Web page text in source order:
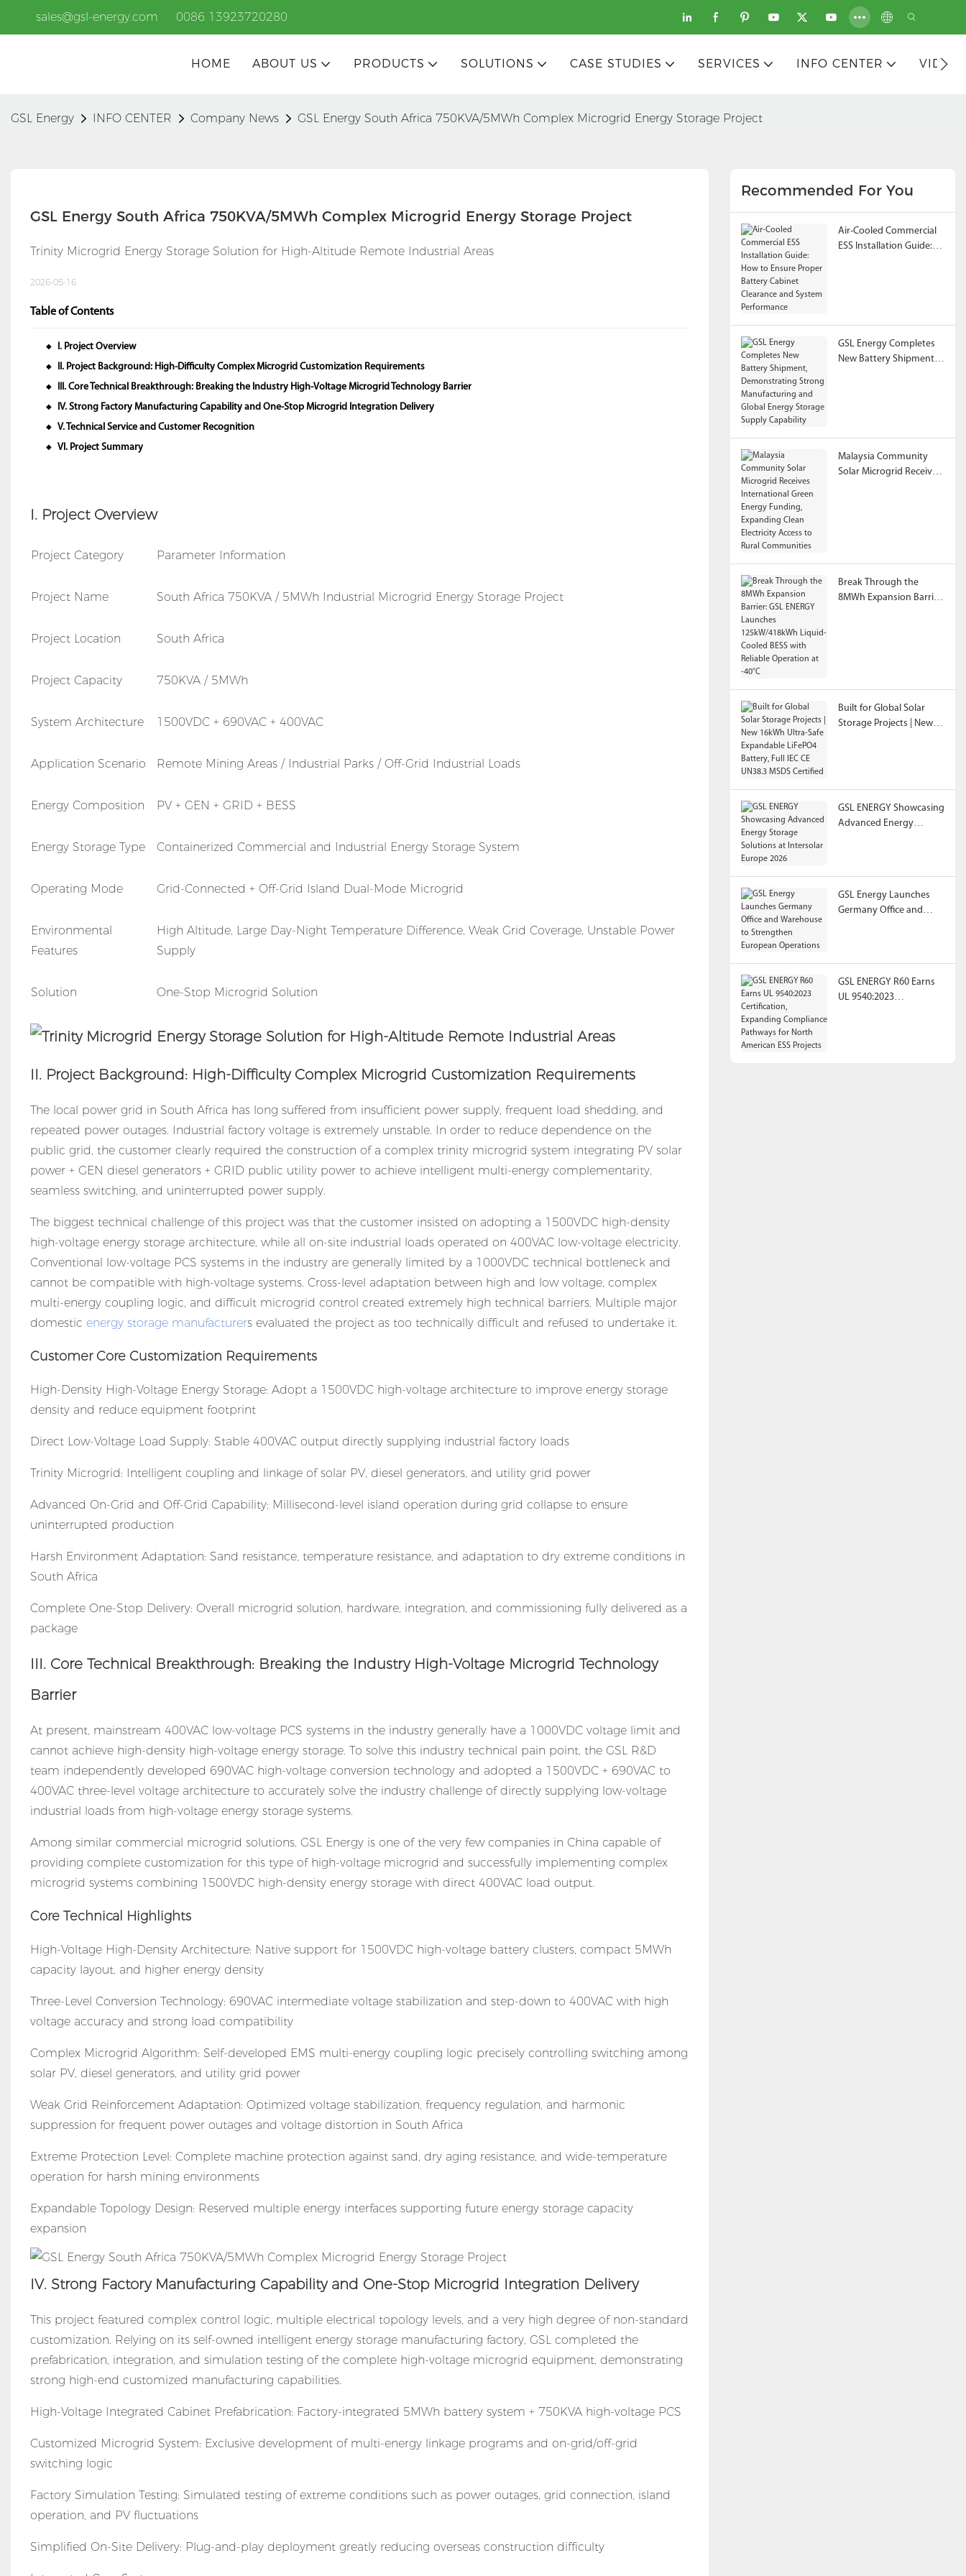
sales@gsl-energy.com 0086 13923720280
HOME ABOUT US PRODUCTS SOLUTIONS CASE STUDIES SERVICES INFO CENTER
GSL Energy INFO CENTER Company News GSL Energy South Africa 750KVA/5MWh Complex Microgrid Energy Storage Project
GSL Energy South Africa 750KVA/5MWh Complex Microgrid Energy Storage Project
Trinity Microgrid Energy Storage Solution for High-Altitude Remote Industrial Areas
2026-05-16
Table of Contents
◆ I. Project Overview
◆ II. Project Background: High-Difficulty Complex Microgrid Customization Requirements
◆ III. Core Technical Breakthrough: Breaking the Industry High-Voltage Microgrid Technology Barrier
◆ IV. Strong Factory Manufacturing Capability and One-Stop Microgrid Integration Delivery
◆ V. Technical Service and Customer Recognition
◆ VI. Project Summary
I. Project Overview
Project Category Parameter Information
Project Name South Africa 750KVA / 5MWh Industrial Microgrid Energy Storage Project
Project Location South Africa
Project Capacity 750KVA / 5MWh
System Architecture 1500VDC + 690VAC + 400VAC
Application Scenario Remote Mining Areas / Industrial Parks / Off-Grid Industrial Loads
Energy Composition PV + GEN + GRID + BESS
Energy Storage Type Containerized Commercial and Industrial Energy Storage System
Operating Mode Grid-Connected + Off-Grid Island Dual-Mode Microgrid
Environmental
Features
High Altitude, Large Day-Night Temperature Difference, Weak Grid Coverage, Unstable Power
Supply
Solution One-Stop Microgrid Solution
II. Project Background: High-Difficulty Complex Microgrid Customization Requirements
The local power grid in South Africa has long suffered from insufficient power supply, frequent load shedding, and
repeated power outages. Industrial factory voltage is extremely unstable. In order to reduce dependence on the
public grid, the customer clearly required the construction of a complex trinity microgrid system integrating PV solar
power + GEN diesel generators + GRID public utility power to achieve intelligent multi-energy complementarity,
seamless switching, and uninterrupted power supply.
The biggest technical challenge of this project was that the customer insisted on adopting a 1500VDC high-density
high-voltage energy storage architecture, while all on-site industrial loads operated on 400VAC low-voltage electricity.
Conventional low-voltage PCS systems in the industry are generally limited by a 1000VDC technical bottleneck and
cannot be compatible with high-voltage systems. Cross-level adaptation between high and low voltage, complex
multi-energy coupling logic, and difficult microgrid control created extremely high technical barriers. Multiple major
domestic energy storage manufacturers evaluated the project as too technically difficult and refused to undertake it.
Customer Core Customization Requirements
High-Density High-Voltage Energy Storage: Adopt a 1500VDC high-voltage architecture to improve energy storage
density and reduce equipment footprint
Direct Low-Voltage Load Supply: Stable 400VAC output directly supplying industrial factory loads
Trinity Microgrid: Intelligent coupling and linkage of solar PV, diesel generators, and utility grid power
Advanced On-Grid and Off-Grid Capability: Millisecond-level island operation during grid collapse to ensure
uninterrupted production
Harsh Environment Adaptation: Sand resistance, temperature resistance, and adaptation to dry extreme conditions in
South Africa
Complete One-Stop Delivery: Overall microgrid solution, hardware, integration, and commissioning fully delivered as a
package
III. Core Technical Breakthrough: Breaking the Industry High-Voltage Microgrid Technology
Barrier
At present, mainstream 400VAC low-voltage PCS systems in the industry generally have a 1000VDC voltage limit and
cannot achieve high-density high-voltage energy storage. To solve this industry technical pain point, the GSL R&D
team independently developed 690VAC high-voltage conversion technology and adopted a 1500VDC + 690VAC to
400VAC three-level voltage architecture to accurately solve the industry challenge of directly supplying low-voltage
industrial loads from high-voltage energy storage systems.
Among similar commercial microgrid solutions, GSL Energy is one of the very few companies in China capable of
providing complete customization for this type of high-voltage microgrid and successfully implementing complex
microgrid systems combining 1500VDC high-density energy storage with direct 400VAC load output.
Core Technical Highlights
High-Voltage High-Density Architecture: Native support for 1500VDC high-voltage battery clusters, compact 5MWh
capacity layout, and higher energy density
Three-Level Conversion Technology: 690VAC intermediate voltage stabilization and step-down to 400VAC with high
voltage accuracy and strong load compatibility
Complex Microgrid Algorithm: Self-developed EMS multi-energy coupling logic precisely controlling switching among
solar PV, diesel generators, and utility grid power
Weak Grid Reinforcement Adaptation: Optimized voltage stabilization, frequency regulation, and harmonic
suppression for frequent power outages and voltage distortion in South Africa
Extreme Protection Level: Complete machine protection against sand, dry aging resistance, and wide-temperature
operation for harsh mining environments
Expandable Topology Design: Reserved multiple energy interfaces supporting future energy storage capacity
expansion
IV. Strong Factory Manufacturing Capability and One-Stop Microgrid Integration Delivery
This project featured complex control logic, multiple electrical topology levels, and a very high degree of non-standard
customization. Relying on its self-owned intelligent energy storage manufacturing factory, GSL completed the
prefabrication, integration, and simulation testing of the complete high-voltage microgrid equipment, demonstrating
strong high-end customized manufacturing capabilities.
High-Voltage Integrated Cabinet Prefabrication: Factory-integrated 5MWh battery system + 750KVA high-voltage PCS
Customized Microgrid System: Exclusive development of multi-energy linkage programs and on-grid/off-grid
switching logic
Factory Simulation Testing: Simulated testing of extreme conditions such as power outages, grid connection, island
operation, and PV fluctuations
Simplified On-Site Delivery: Plug-and-play deployment greatly reducing overseas construction difficulty
Recommended For You
Air-Cooled Commercial
ESS Installation Guide:
GSL Energy Completes
New Battery Shipment,
Malaysia Community
Solar Microgrid Receives
Break Through the
8MWh Expansion Barrier:
Built for Global Solar
Storage Projects | New
GSL ENERGY Showcasing
Advanced Energy
GSL Energy Launches
Germany Office and
GSL ENERGY R60 Earns
UL 9540:2023